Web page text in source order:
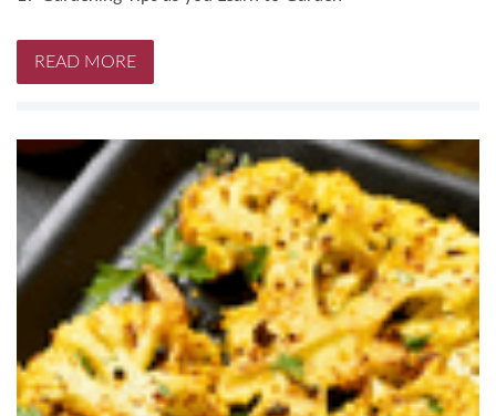
READ MORE